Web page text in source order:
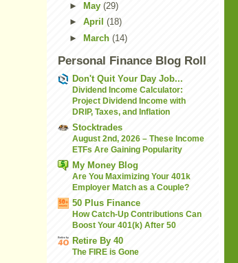
►
May (29)
► April (18)
► March (14)
Personal Finance Blog Roll
Don't Quit Your Day Job...
Dividend Income Calculator:
Project Dividend Income with
DRIP, Taxes, and Inflation
Stocktrades
August 2nd, 2026 – These Income
ETFs Are Gaining Popularity
My Money Blog
Are You Maximizing Your 401k
Employer Match as a Couple?
50 Plus Finance
How Catch-Up Contributions Can
Boost Your 401(k) After 50
Retire By 40
The FIRE is Gone